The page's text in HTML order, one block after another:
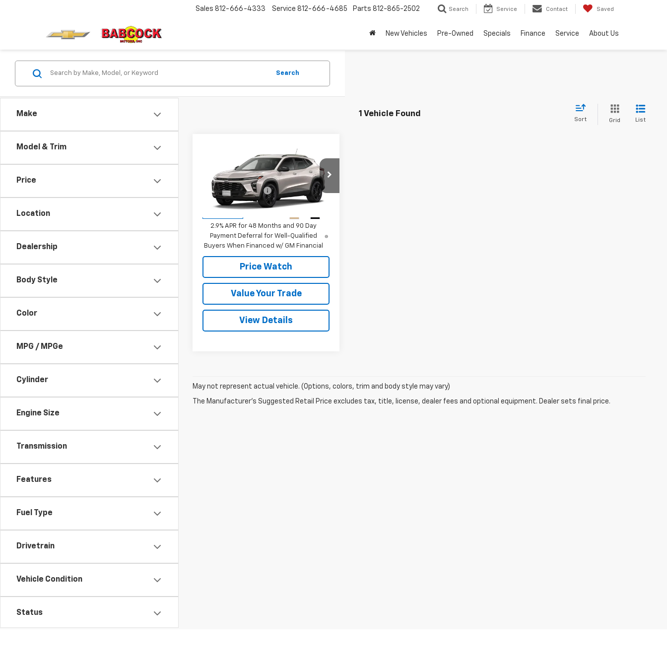
Sales 812-666-4333 Service 812-666-4685 Parts 812-865-2502 Search Service Contact Saved
New Vehicles Pre-Owned Specials Finance Service About Us
Make
Model & Trim
Price
Location
Dealership
Body Style
Color
MPG / MPGe
Cylinder
Engine Size
Transmission
Features
Fuel Type
Drivetrain
Vehicle Condition
Status
Search
1 Vehicle Found
Sort Grid List
Chevrolet
ACTIV
VIN: KL77LKEPXTC240499 Stock:T1984
Model:1TU58
MSRP:
$28,030
Documentation Fee
+$99
Final Price: $28,129
2.9% APR for 48 Months and 90 Day
Payment Deferral for Well-Qualified
Buyers When Financed w/ GM Financial
Price Watch
Value Your Trade
View Details
May not represent actual vehicle. (Options, colors, trim and body style may vary)
The Manufacturer's Suggested Retail Price excludes tax, title, license, dealer fees and optional equipment. Dealer sets final price.